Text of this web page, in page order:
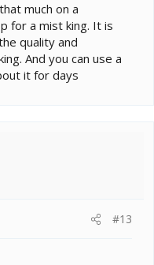
much on a
for a mist king. It is
quality and
And you can use a
it for days
#13